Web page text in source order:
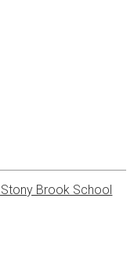
Brook School